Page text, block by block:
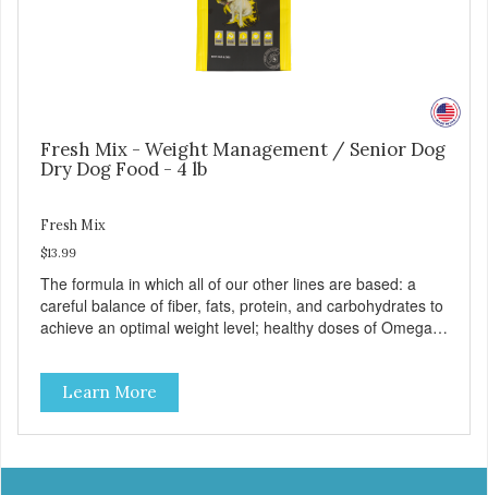
Fresh Mix - Weight Management / Senior Dog
Dry Dog Food - 4 lb
Fresh Mix
$13.99
The formula in which all of our other lines are based: a
careful balance of fiber, fats, protein, and carbohydrates to
achieve an optimal weight level; healthy doses of Omega 6
antioxidants like green tea and vitamins A, C, and E for
strong immune support; and optimal digestion through
prebiotics. We even adjusted the kibble size for smaller
and larger breeds for chewing comfort and ease.
Learn More